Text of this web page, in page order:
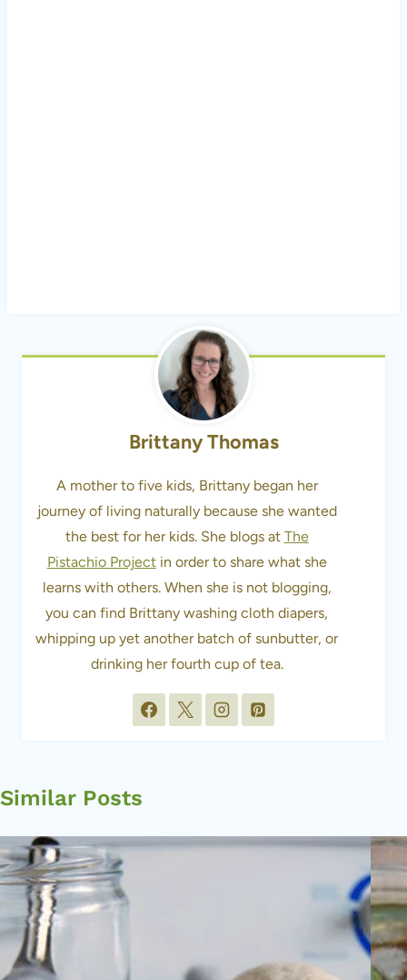
Brittany Thomas
A mother to five kids, Brittany began her
journey of living naturally because she wanted
the best for her kids. She blogs at The
Pistachio Projectin order to share what she
learns with others. When she is not blogging,
you can find Brittany washing cloth diapers,
whipping up yet another batch of sunbutter, or
drinking her fourth cup of tea.
Similar Posts